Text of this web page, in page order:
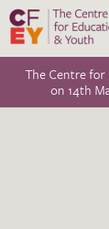
The Centre
on 14th